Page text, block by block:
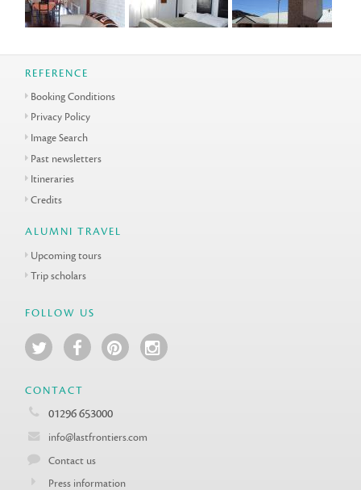
REFERENCE
Booking Conditions
Privacy Policy
Image Search
Past newsletters
Itineraries
Credits
ALUMNI TRAVEL
Upcoming tours
Trip scholars
FOLLOW US
CONTACT
01296 653000
info@lastfrontiers.com
Contact us
Press information